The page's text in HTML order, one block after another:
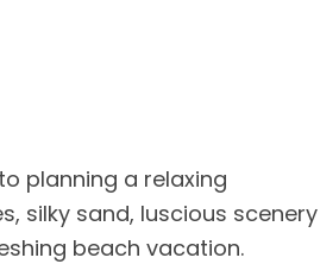
planning a relaxing
silky sand, luscious scenery
beach vacation.